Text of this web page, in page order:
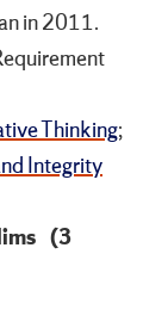
in 2011.
Thinking;
Integrity
(3